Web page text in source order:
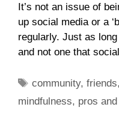
It’s not an issue of
up social media or a
regularly. Just as long
and not one that
Tags
community,friends,
mindfulness, pros